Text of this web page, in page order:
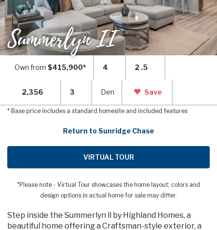
Summerlyn II
Own from $415,900* 4 2 .5
2,356 3 Den Save
* Base price includes a standard homesite and included features
Return to Sunridge Chase
VIRTUAL TOUR
*Please note - Virtual Tour showcases the home layout; colors and
design options in actual home for sale may differ.
Step inside the Summerlyn ll by Highland Homes, a
beautiful home offering a Craftsman-style exterior, a